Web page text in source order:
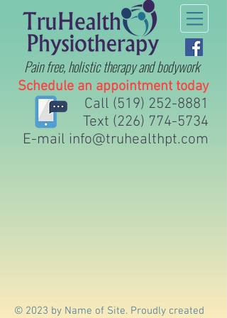
Schedule an appointment today
Call (519) 252-8881
Text (226) 774-5734
E-mail info@truhealthpt.com
Pain free, holistic therapyand bodywork
© 2023 by Name of Site. Proudly created